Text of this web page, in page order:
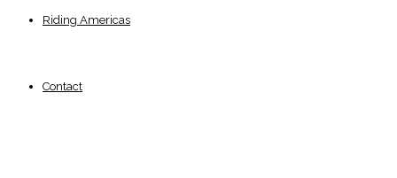
Riding Americas
Contact